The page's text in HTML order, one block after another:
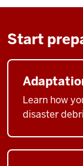
Start
Learn how
disaster